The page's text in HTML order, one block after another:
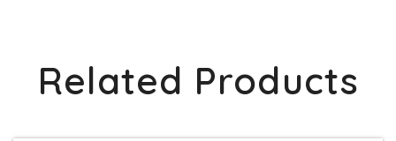
Related Products